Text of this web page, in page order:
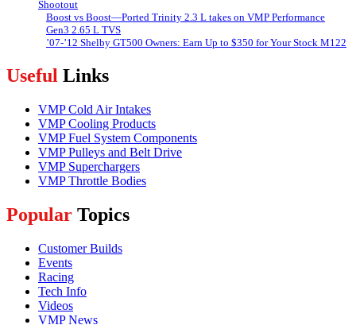
Boost vs Boost—Ported Trinity 2.3 L takes on VMP Performance
Gen3 2.65 L TVS
’07-’12 Shelby GT500 Owners: Earn Up to $350 for Your Stock M122
Useful Links
VMP Cold Air Intakes
VMP Cooling Products
VMP Fuel System Components
VMP Pulleys and Belt Drive
VMP Superchargers
VMP Throttle Bodies
Popular Topics
Customer Builds
Events
Racing
Tech Info
Videos
VMP News